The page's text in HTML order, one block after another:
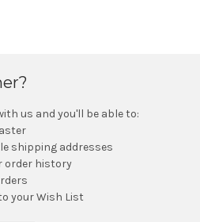
us and you'll be able to:
shipping addresses
order history
your Wish List